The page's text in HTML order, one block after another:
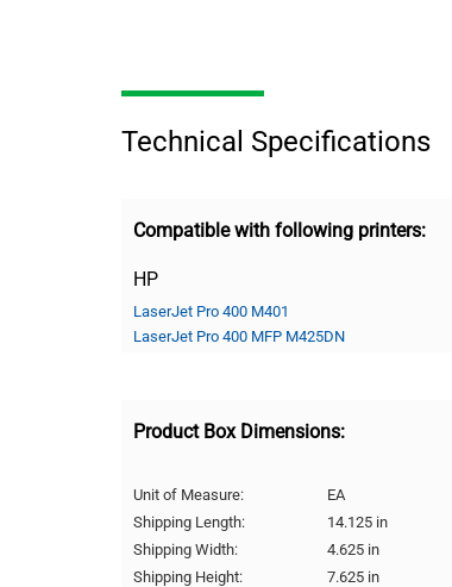
Technical Specifications
Compatible with following printers:
HP
LaserJet Pro 400 M401
LaserJet Pro 400 MFP M425DN
Product Box Dimensions:
Unit of Measure:
EA
Shipping Length:
14.125 in
Shipping Width:
4.625 in
Shipping Height:
7.625 in